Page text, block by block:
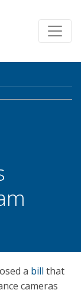
a bill that
cameras